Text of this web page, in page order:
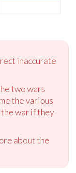
inaccurate
two wars
the various
war if they
about the